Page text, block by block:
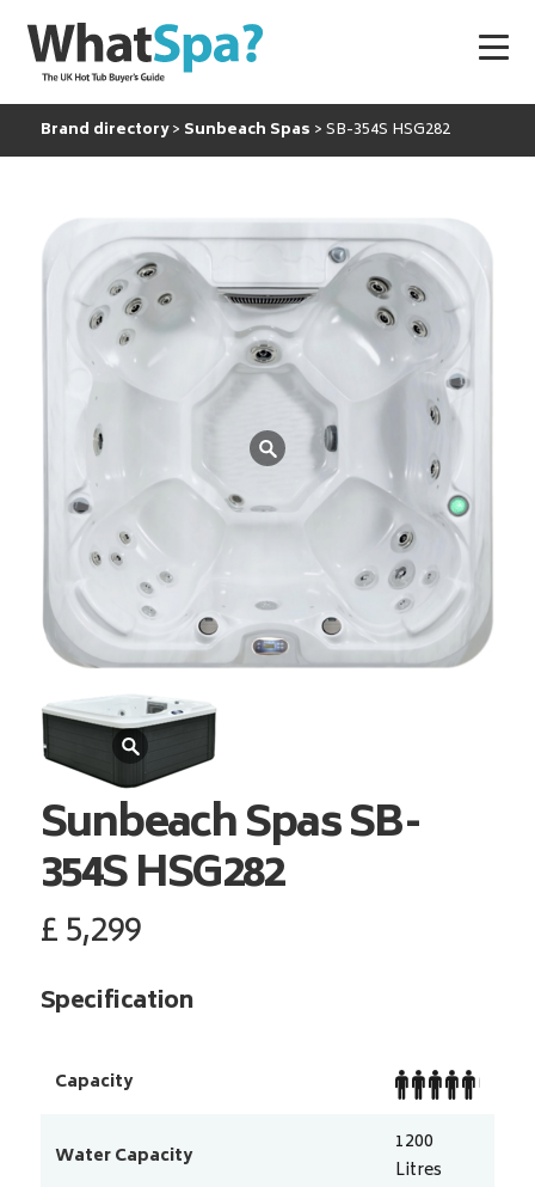
Brand directory Sunbeach Spas SB-354S HSG282
Sunbeach SpasSB-
354S HSG282
£5,299
Specification
Capacity
Water Capacity
1200
Litres